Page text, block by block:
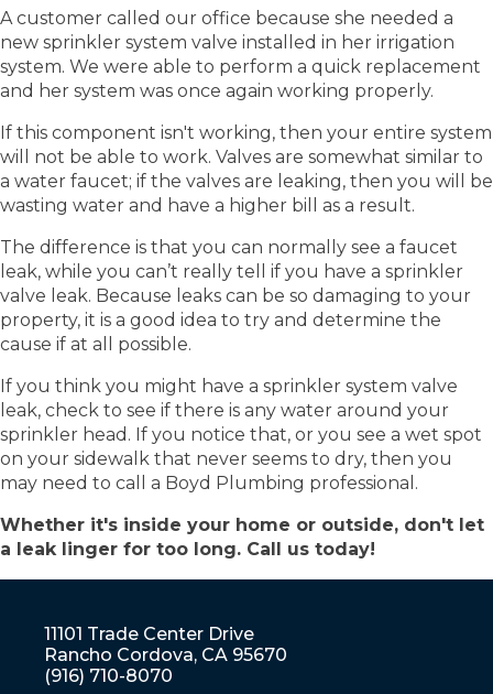
A customer called our office because she needed a
new sprinkler system valve installed in her irrigation
system. We were able to perform a quick replacement
and her system was once again working properly.
If this component isn't working, then your entire system
will not be able to work. Valves are somewhat similar to
a water faucet; if the valves are leaking, then you will be
wasting water and have a higher bill as a result.
The difference is that you can normally see a faucet
leak, while you can’t really tell if you have a sprinkler
valve leak. Because leaks can be so damaging to your
property, it is a good idea to try and determine the
cause if at all possible.
If you think you might have a sprinkler system valve
leak, check to see if there is any water around your
sprinkler head. If you notice that, or you see a wet spot
on your sidewalk that never seems to dry, then you
may need to call a Boyd Plumbing professional.
Whether it's inside your home or outside, don't let
a leak linger for too long. Call us today!
11101 Trade Center Drive
Rancho Cordova, CA 95670
(916) 710-8070